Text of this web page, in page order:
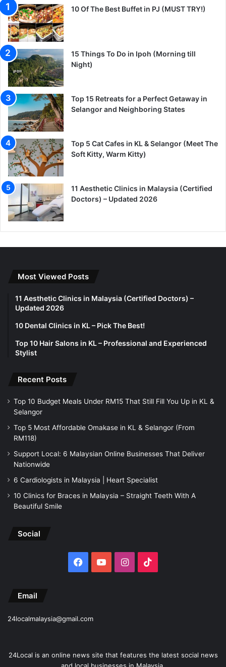
10 Of The Best Buffet in PJ (MUST TRY!)
15 Things To Do in Ipoh (Morning till
Night)
Top 15 Retreats for a Perfect Getaway in
Selangor and Neighboring States
Top 5 Cat Cafes in KL & Selangor (Meet The
Soft Kitty, Warm Kitty)
11 Aesthetic Clinics in Malaysia (Certified
Doctors) – Updated 2026
Most Viewed Posts
11 Aesthetic Clinics in Malaysia (Certified Doctors) –
Updated 2026
10 Dental Clinics in KL – Pick The Best!
Top 10 Hair Salons in KL – Professional and Experienced
Stylist
Recent Posts
Top 10 Budget Meals Under RM15 That Still Fill You Up in KL &
Selangor
Top 5 Most Affordable Omakase in KL & Selangor (From
RM118)
Support Local: 6 Malaysian Online Businesses That Deliver
Nationwide
6 Cardiologists in Malaysia | Heart Specialist
10 Clinics for Braces in Malaysia – Straight Teeth With A
Beautiful Smile
Social
Facebook
YouTubeInstagram
Email
24localmalaysia@gmail.com
24Local is an online news site that features the latest social news